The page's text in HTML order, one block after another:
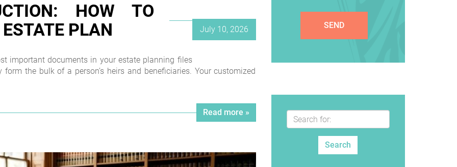
HOW TO
PLAN
Posted
on
July 10, 2026
important documents in your estate planning files
the bulk of a person’s heirs and beneficiaries. Your customized
Read more »